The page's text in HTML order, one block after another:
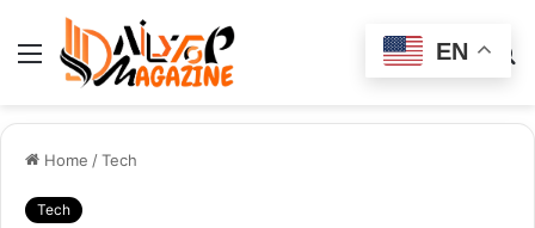
Menu
Switch
Home /Tech
Tech
EN